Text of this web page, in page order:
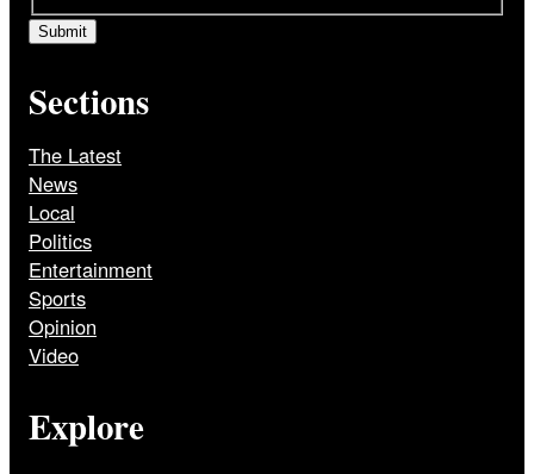
Sections
The Latest
News
Local
Politics
Entertainment
Sports
Opinion
Video
Explore